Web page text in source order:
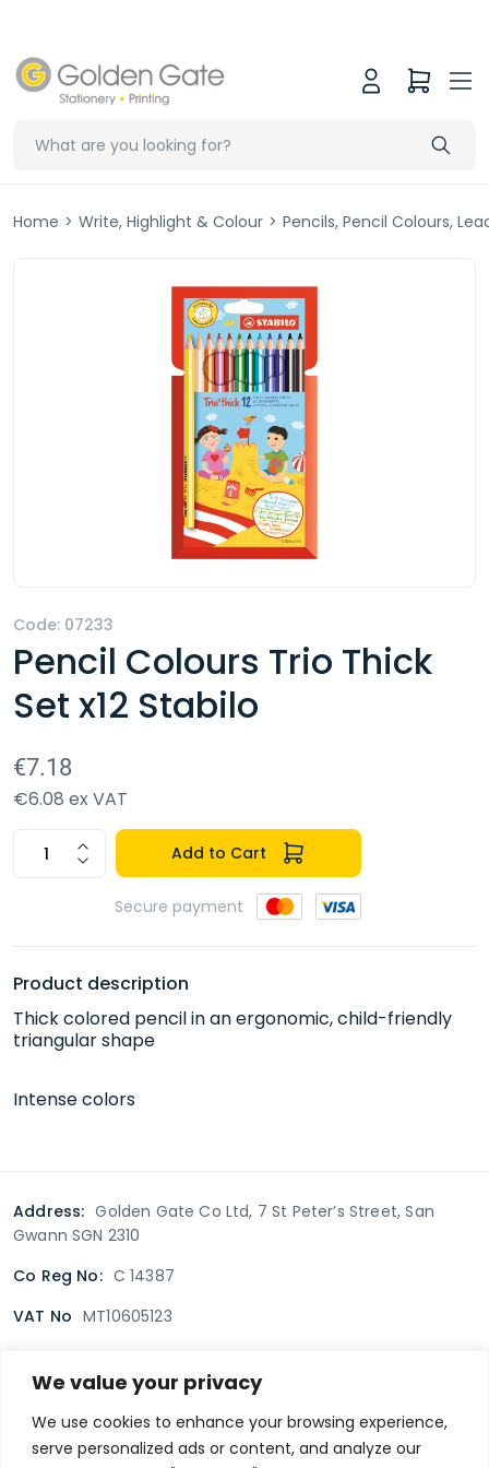
We value your privacy
We use cookies to enhance your browsing experience,
serve personalized ads or content, and analyze our
Home > Write, Highlight & Colour > Pencils, Pencil Colours,
Code: 07233
Pencil Colours Trio Thick
Set x12 Stabilo
€7.18
€6.08 ex VAT
Add to Cart
Secure payment
Product description
Thick colored pencil in an ergonomic, child-friendly
triangular shape
Intense colors
Address: Golden Gate Co Ltd, 7 St Peter’s Street, San
Gwann SGN 2310
Co Reg No: C 14387
VAT No MT10605123
Terms & Conditions Delivery Policy
Returns policy
Privacy Policy